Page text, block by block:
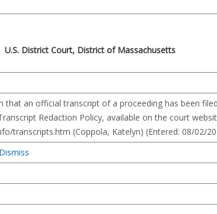
U.S. District Court, District of Massachusetts
that an official transcript of a proceeding has been
Redaction Policy, available on the court
transcripts.htm (Coppola, Katelyn) (Entered: 08/02/